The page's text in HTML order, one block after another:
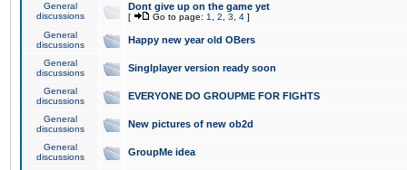
General
discussions
Dont give up on the game yet
[ Go to page: 1 2 3 4 ]
General
discussions
Happy new year old OBers
General
discussions
Singlplayer version ready soon
General
discussions
EVERYONE DO GROUPME FOR FIGHTS
General
discussions
New pictures of new ob2d
General
discussions
GroupMe idea